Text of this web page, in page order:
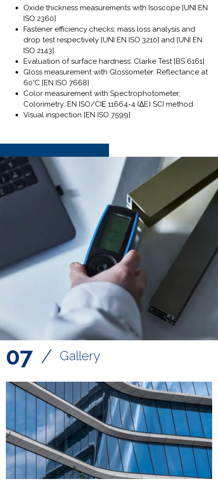
Oxide thickness measurements with Isoscope [UNI EN
ISO 2360]
Fastener efficiency checks: mass loss analysis and
drop test respectively [UNI EN ISO 3210] and [UNI EN
ISO 2143]
Evaluation of surface hardness: Clarke Test [BS 6161]
Gloss measurement with Glossometer: Reflectance at
60°C [EN ISO 7668]
Color measurement with Spectrophotometer;
Colorimetry: EN ISO/CIE 11664-4 (ΔE) SCI method
Visual inspection [EN ISO 7599]
07 / Gallery